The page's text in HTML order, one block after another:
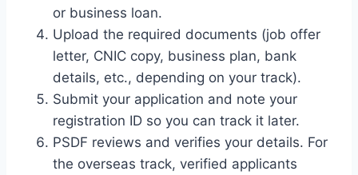
or business loan.
Upload the required documents (job offer
letter, CNIC copy, business plan, bank
details, etc., depending on your track).
Submit your application and note your
registration ID so you can track it later.
PSDF reviews and verifies your details. For
the overseas track, verified applicants